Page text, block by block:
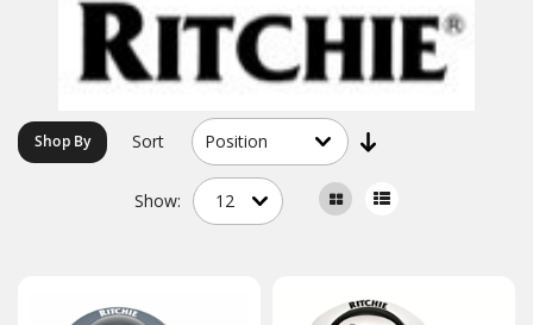
Shop By Sort
Show: